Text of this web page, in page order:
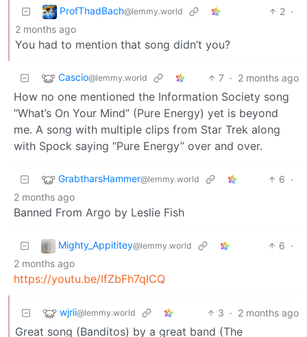
ProfThadBach@lemmy.world 2 ·
2 months ago
You had to mention that song didn’t you?
Cascio@lemmy.world 7 · 2 months ago
How no one mentioned the Information Society song
“What’s On Your Mind” (Pure Energy) yet is beyond
me. A song with multiple clips from Star Trek along
with Spock saying “Pure Energy” over and over.
GrabtharsHammer@lemmy.world 6 ·
2 months ago
Banned From Argo by Leslie Fish
Mighty_Appititey@lemmy.world 6 ·
2 months ago
https://youtu.be/IfZbFh7qlCQ
wjrii@lemmy.world 3 · 2 months ago
Great song (Banditos) by a great band (The